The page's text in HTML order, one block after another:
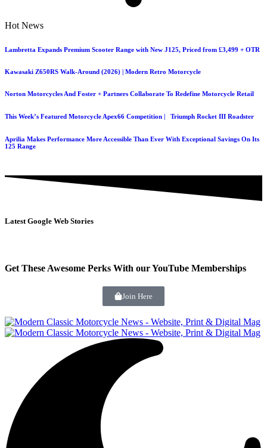
Hot News
Lambretta Expands Premium Scooter Range with New J125, Priced from £3,499 + OTR
Kawasaki Z650RS Walk-Around (2026) | Modern Retro Motorcycle
Norton Motorcycles And Foster + Partners Collaborate To Redefine Motorcycle Retail
This Week’s Featured Motorcycle Apex66 Competition | Triumph Rocket III Roadster
Aprilia Makes Performance More Accessible Than Ever With Exceptional Savings On Its
125 Range
Latest Google Web Stories
Get These Awesome Perks With our YouTube Memberships
Join Here